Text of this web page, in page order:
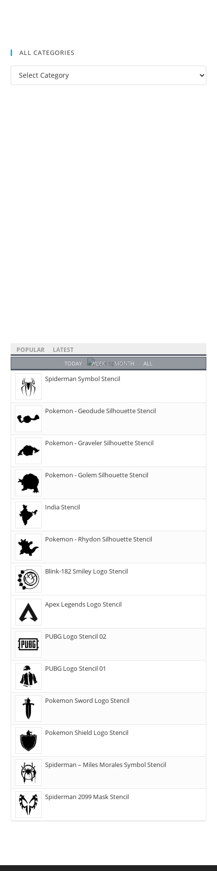
ALL CATEGORIES
POPULAR LATEST
TODAY WEEK MONTH ALL
Spiderman Symbol Stencil
Pokemon - Geodude Silhouette Stencil
Pokemon - Graveler Silhouette Stencil
Pokemon - Golem Silhouette Stencil
India Stencil
Pokemon - Rhydon Silhouette Stencil
Blink-182 Smiley Logo Stencil
Apex Legends Logo Stencil
PUBG Logo Stencil 02
PUBG Logo Stencil 01
Pokemon Sword Logo Stencil
Pokemon Shield Logo Stencil
Spiderman – Miles Morales Symbol Stencil
Spiderman 2099 Mask Stencil